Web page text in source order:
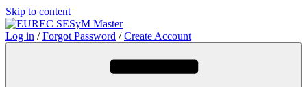
Skip to content
Log in /Forgot Password /Create Account